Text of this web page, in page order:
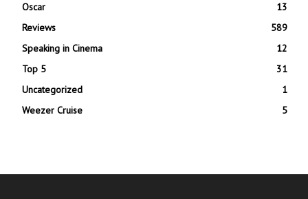
Oscar
13
Reviews
589
Speaking in Cinema
12
Top 5
31
Uncategorized
1
Weezer Cruise
5